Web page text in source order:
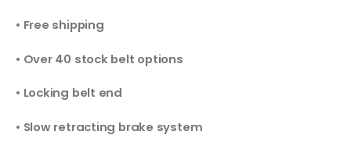
• Free shipping
• Over 40 stock belt options
• Locking belt end
• Slow retracting brake system